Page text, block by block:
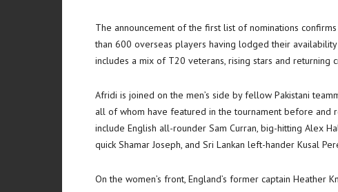
The announcement of the first list of nominations
than 600 overseas players having lodged their
includes a mix of T20 veterans, rising stars and returning
Afridi is joined on the men’s side by fellow Pakistani
all of whom have featured in the tournament before and
include English all-rounder Sam Curran, big-hitting Alex
quick Shamar Joseph, and Sri Lankan left-hander Kusal
On the women’s front, England’s former captain